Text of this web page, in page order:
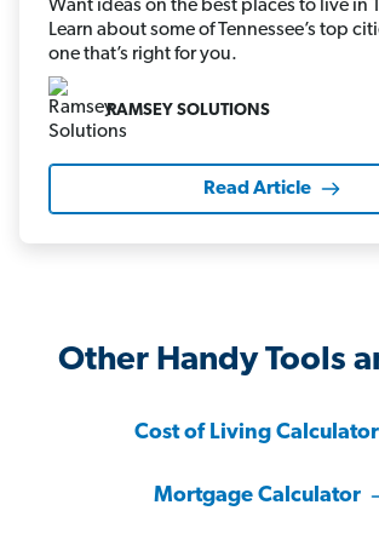
Want ideas on the best places to live in
Learn about some of Tennessee’s top
one that’s right for you.
RAMSEY SOLUTIONS
Read Article
Other Handy Tools
Cost of Living Calculator
Mortgage Calculator